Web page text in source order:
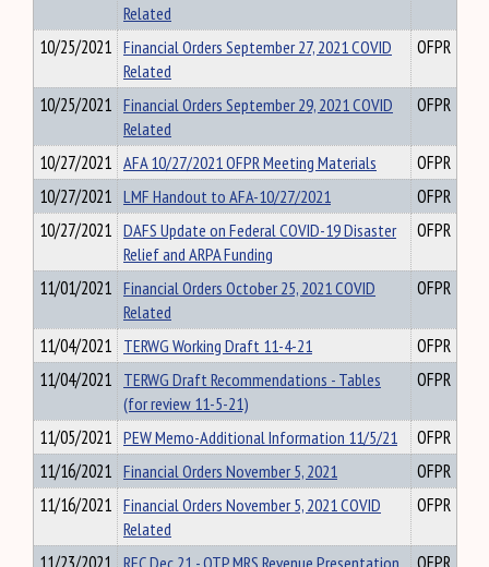
Related
10/25/2021 Financial Orders September 27, 2021 COVID
Related
OFPR
10/25/2021 Financial Orders September 29, 2021 COVID
Related
OFPR
10/27/2021 AFA 10/27/2021 OFPR Meeting Materials
OFPR
10/27/2021 LMF Handout to AFA-10/27/2021
OFPR
10/27/2021 DAFS Update on Federal COVID-19 Disaster
Relief and ARPA Funding
OFPR
11/01/2021 Financial Orders October 25, 2021 COVID
Related
OFPR
11/04/2021 TERWG Working Draft 11-4-21
OFPR
11/04/2021 TERWG Draft Recommendations - Tables
(for review 11-5-21)
OFPR
11/05/2021 PEW Memo-Additional Information 11/5/21
OFPR
11/16/2021 Financial Orders November 5, 2021
OFPR
11/16/2021 Financial Orders November 5, 2021 COVID
Related
OFPR